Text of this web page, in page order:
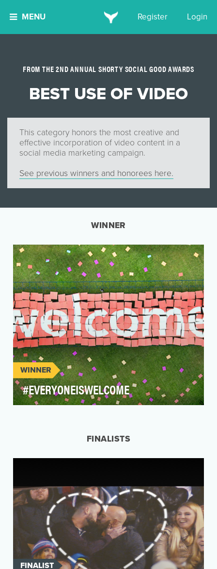
MENU Register Login
FROM THE 2ND ANNUAL SHORTY SOCIAL GOOD AWARDS
BEST USE OF VIDEO
This category honors the most creative and
effective incorporation of video content in a
social media marketing campaign.
See previous winners and honorees here.
WINNER
WINNER
#EVERYONEISWELCOME
FINALISTS
FINALIST